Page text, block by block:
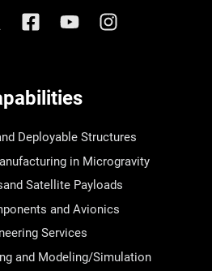
Deployable Structures
in Microgravity
Satellite Payloads
and Avionics
Services
and Modeling/Simulation